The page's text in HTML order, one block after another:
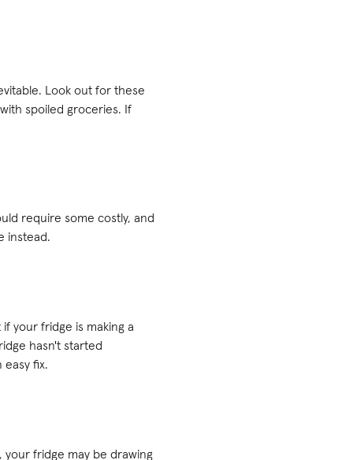
Look out for these
spoiled groceries. If
require some costly, and
instead.
your fridge is making a
hasn't started
fix.
fridge may be drawing